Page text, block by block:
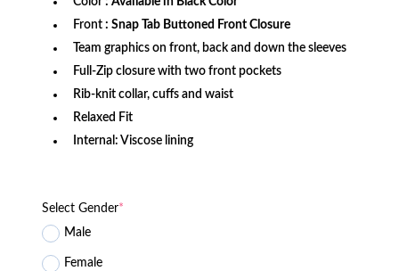
Front : Snap Tab Buttoned Front Closure
Team graphics on front, back and down the sleeves
Full-Zip closure with two front pockets
Rib-knit collar, cuffs and waist
Relaxed Fit
Internal: Viscose lining
Select Gender*
Male
Female